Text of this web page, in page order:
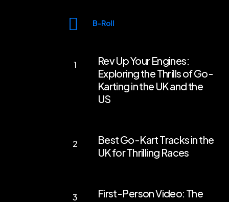
B-Roll
Up
Engines:
Thrills
Rev Up Your Engines:
Exploring the Thrills of Go-
Karting in the UK and the
US
Go-
Best Go-Kart Tracks in the
UK for Thrilling Races
Person
First-Person Video: The